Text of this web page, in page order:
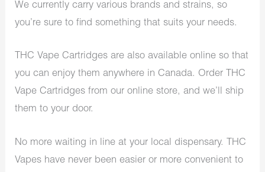
We currently carry various brands and strains, so
you’re sure to find something that suits your needs.
THC Vape Cartridges are also available online so that
you can enjoy them anywhere in Canada. Order THC
Vape Cartridges from our online store, and we’ll ship
them to your door.
No more waiting in line at your local dispensary. THC
Vapes have never been easier or more convenient to